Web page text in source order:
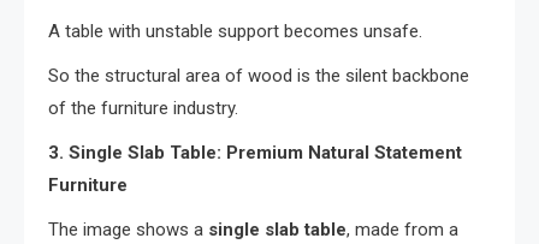
A table with unstable support becomes unsafe.
So the structural area of wood is the silent backbone
of the furniture industry.
3. Single Slab Table: Premium Natural Statement
Furniture
The image shows a single slab table, made from a